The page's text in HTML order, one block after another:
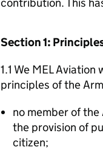
Section 1:
1.1 We MEL
principles of the
no member of
the provision of
citizen;